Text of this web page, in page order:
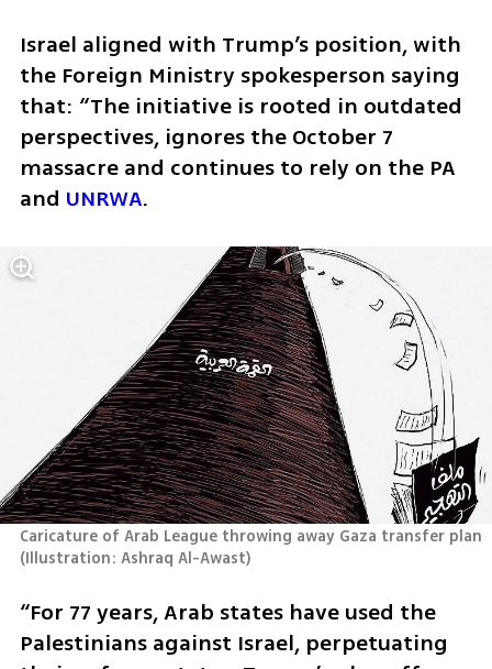
Israel aligned with Trump’s position, with
the Foreign Ministry spokesperson saying
that: “The initiative is rooted in outdated
perspectives, ignores the October 7
massacre and continues to rely on the PA
and UNRWA.
(Illustration: Ashraq Al-Awast)
“For 77 years, Arab states have used the
Palestinians against Israel, perpetuating